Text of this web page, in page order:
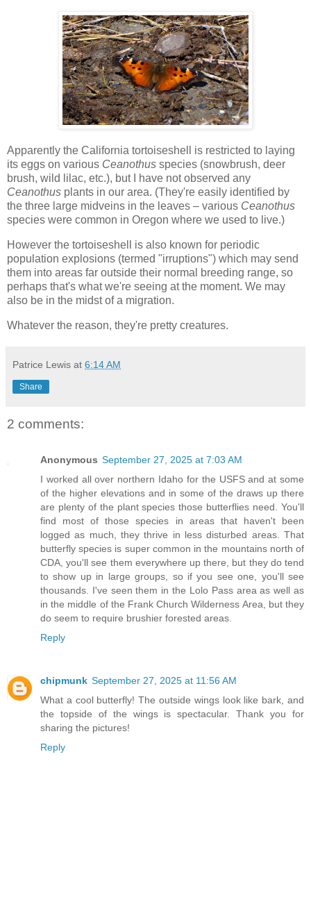
Apparently the California tortoiseshell is restricted to laying
its eggs on various Ceanothus species (snowbrush, deer
brush, wild lilac, etc.), but I have not observed any
Ceanothus plants in our area. (They're easily identified by
the three large midveins in the leaves – various Ceanothus
species were common in Oregon where we used to live.)
However the tortoiseshell is also known for periodic
population explosions (termed "irruptions") which may send
them into areas far outside their normal breeding range, so
perhaps that's what we're seeing at the moment. We may
also be in the midst of a migration.
Whatever the reason, they're pretty creatures.
Patrice Lewis at 6:14 AM
Share
2 comments:
Anonymous September 27, 2025 at 7:03 AM
I worked all over northern Idaho for the USFS and at some
of the higher elevations and in some of the draws up there
are plenty of the plant species those butterflies need. You'll
find most of those species in areas that haven't been
logged as much, they thrive in less disturbed areas. That
butterfly species is super common in the mountains north of
CDA, you'll see them everywhere up there, but they do tend
to show up in large groups, so if you see one, you'll see
thousands. I've seen them in the Lolo Pass area as well as
in the middle of the Frank Church Wilderness Area, but they
do seem to require brushier forested areas.
Reply
chipmunk September 27, 2025 at 11:56 AM
What a cool butterfly! The outside wings look like bark, and
the topside of the wings is spectacular. Thank you for
sharing the pictures!
Reply